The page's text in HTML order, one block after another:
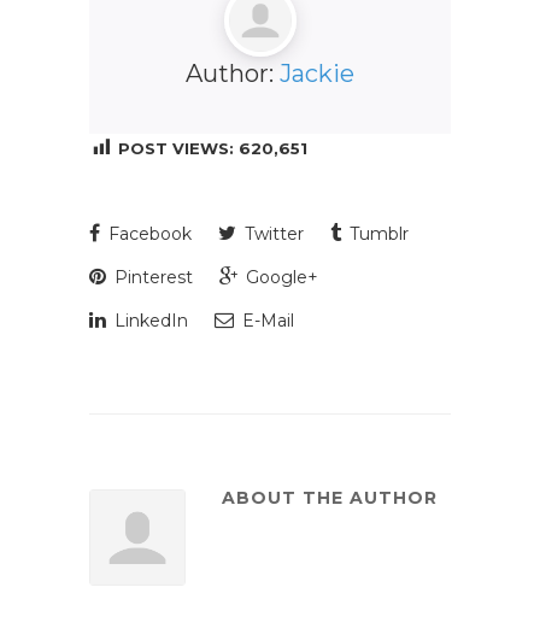
Author: Jackie
POST VIEWS: 620,651
Facebook Twitter
Tumblr
Pinterest
Google+
LinkedIn
E-Mail
ABOUT THE AUTHOR